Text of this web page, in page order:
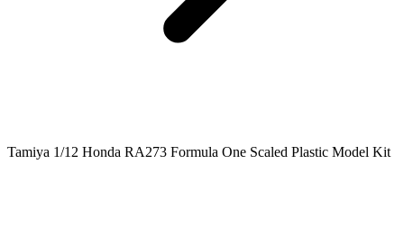
Tamiya 1/12 Honda RA273 Formula One Scaled Plastic Model Kit